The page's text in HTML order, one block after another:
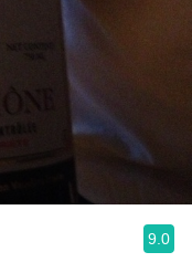
9.0